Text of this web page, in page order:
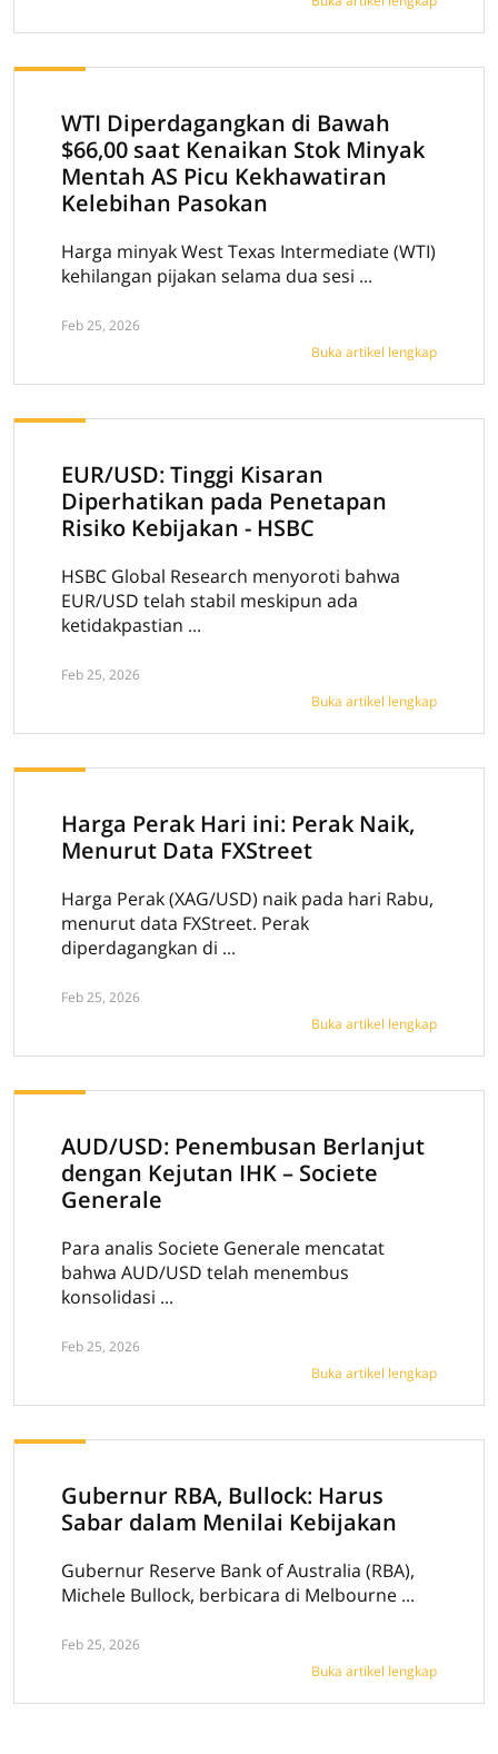
WTI Diperdagangkan di Bawah
$66,00 saat Kenaikan Stok Minyak
Mentah AS Picu Kekhawatiran
Kelebihan Pasokan
Harga minyak West Texas Intermediate (WTI)
kehilangan pijakan selama dua sesi ...
Feb 25, 2026
Buka artikel lengkap
EUR/USD: Tinggi Kisaran
Diperhatikan pada Penetapan
Risiko Kebijakan - HSBC
HSBC Global Research menyoroti bahwa
EUR/USD telah stabil meskipun ada
ketidakpastian ...
Feb 25, 2026
Buka artikel lengkap
Harga Perak Hari ini: Perak Naik,
Menurut Data FXStreet
Harga Perak (XAG/USD) naik pada hari Rabu,
menurut data FXStreet. Perak
diperdagangkan di ...
Feb 25, 2026
Buka artikel lengkap
AUD/USD: Penembusan Berlanjut
dengan Kejutan IHK – Societe
Generale
Para analis Societe Generale mencatat
bahwa AUD/USD telah menembus
konsolidasi ...
Feb 25, 2026
Buka artikel lengkap
Gubernur RBA, Bullock: Harus
Sabar dalam Menilai Kebijakan
Gubernur Reserve Bank of Australia (RBA),
Michele Bullock, berbicara di Melbourne ...
Feb 25, 2026
Buka artikel lengkap